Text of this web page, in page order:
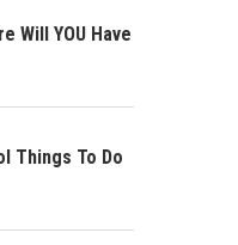
Will YOU Have
Things To Do